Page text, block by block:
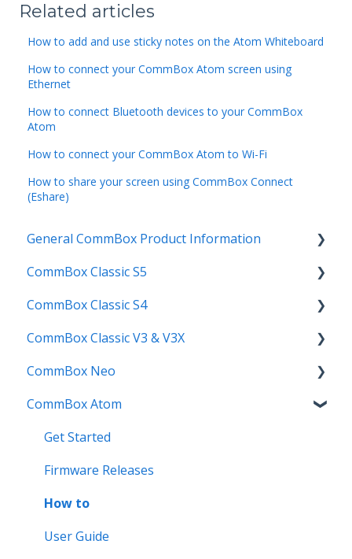
Related articles
How to add and use sticky notes on the Atom Whiteboard
How to connect your CommBox Atom screen using
Ethernet
How to connect Bluetooth devices to your CommBox
Atom
How to connect your CommBox Atom to Wi-Fi
How to share your screen using CommBox Connect
(Eshare)
General CommBox Product Information
FAQ
How to
Compatability
Troubleshooting
User Guides
CommBox Classic S5
Get Started
Firmware Releases
How To
Troubleshooting
Known Issues
CommBox Classic S4
Get Started
How to
Troubleshooting
Firmware Releases
Known Issues
CommBox Classic V3 & V3X
Firmware Release
How to
User Guide
Troubleshooting
Known Issues
CommBox Neo
How to
Troubleshooting
CommBox Atom
Get Started
Firmware Releases
How to
User Guide